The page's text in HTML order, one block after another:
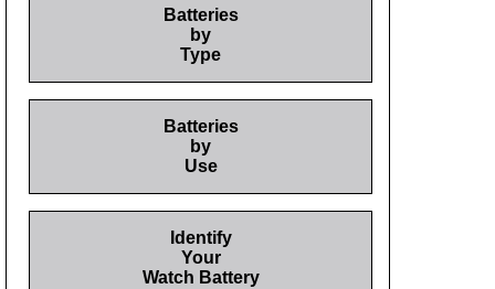
Batteries
by
Type
Batteries
by
Use
Identify
Your
Watch Battery